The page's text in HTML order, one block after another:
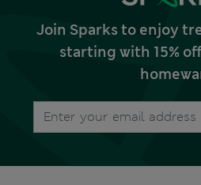
Join Sparks to enjoy
starting with 15%